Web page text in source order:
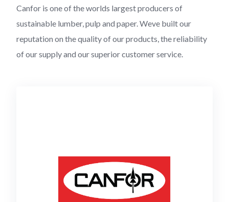
Canfor is one of the worlds largest producers of
sustainable lumber, pulp and paper. Weve built our
reputation on the quality of our products, the reliability
of our supply and our superior customer service.